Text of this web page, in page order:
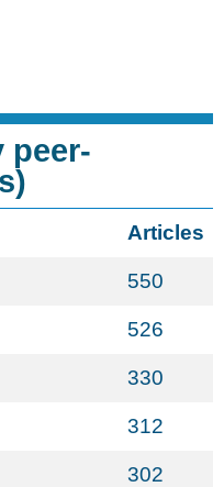
peer-
Articles
550
526
330
312
302